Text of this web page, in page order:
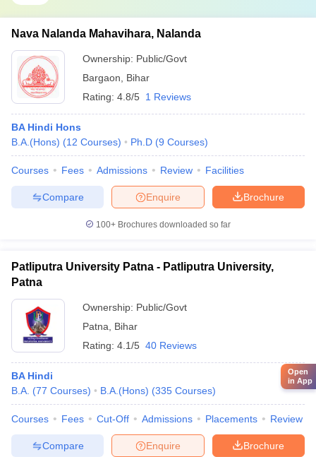
Nava Nalanda Mahavihara, Nalanda
Ownership: Public/Govt
Bargaon
Bihar
Rating: 4.8/5 1 Reviews
BA Hindi Hons
B.A.(Hons) (12 Courses) Ph.D (9 Courses)
Courses Fees Admissions Review Facilities
Brochure
Enquire
Compare
100+ Brochures downloaded so far
Patliputra University Patna - Patliputra University,
Patna
Ownership: Public/Govt
Patna
Bihar
Rating: 4.1/5 40 Reviews
BA Hindi
B.A. (77 Courses) B.A.(Hons) (335 Courses)
Courses Fees Cut-Off Admissions Placements Review
Brochure
Enquire
Compare
Open
in App